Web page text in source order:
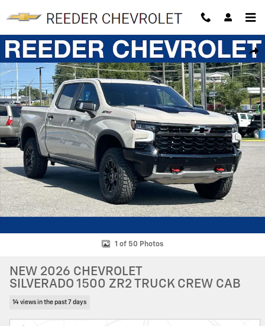
New 2026 Chevrolet Silverado 1500 ZR2 Truck Photo 1 of 50
1 of 50 Photos
NEW 2026 CHEVROLET
SILVERADO 1500 ZR2 TRUCK CREW CAB
14 views in the past 7 days